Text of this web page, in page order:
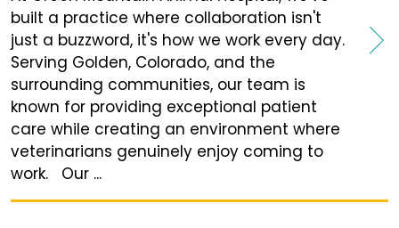
built a practice where collaboration isn't
just a buzzword, it's how we work every day.
Serving Golden, Colorado, and the
surrounding communities, our team is
known for providing exceptional patient
care while creating an environment where
veterinarians genuinely enjoy coming to
work. Our ...